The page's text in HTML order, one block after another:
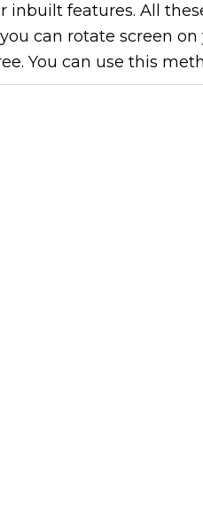
inbuilt features. All
can rotate screen
You can use this